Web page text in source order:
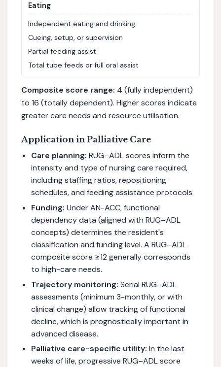
Eating
Independent eating and drinking
Cueing, setup, or supervision
Partial feeding assist
Total tube feeds or full oral assist
Composite score range: 4 (fully independent)
to 16 (totally dependent). Higher scores indicate
greater care needs and resource utilisation.
Application in Palliative Care
Care planning: RUG–ADL scores inform the
intensity and type of nursing care required,
including staffing ratios, repositioning
schedules, and feeding assistance protocols.
Funding: Under AN-ACC, functional
dependency data (aligned with RUG–ADL
concepts) determines the resident's
classification and funding level. A RUG–ADL
composite score ≥12 generally corresponds
to high-care needs.
Trajectory monitoring: Serial RUG–ADL
assessments (minimum 3-monthly, or with
clinical change) allow tracking of functional
decline, which is prognostically important in
advanced disease.
Palliative care-specific utility: In the last
weeks of life, progressive RUG–ADL score